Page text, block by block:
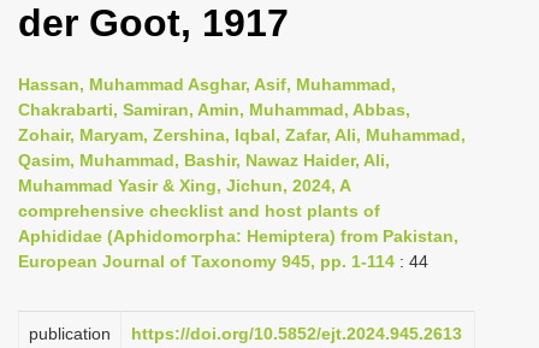
l
n
a
i
g
i
der Goot, 1917
Hassan, Muhammad Asghar, Asif, Muhammad,
Chakrabarti, Samiran, Amin, Muhammad, Abbas,
Zohair, Maryam, Zershina, Iqbal, Zafar, Ali, Muhammad,
Qasim, Muhammad, Bashir, Nawaz Haider, Ali,
Muhammad Yasir & Xing, Jichun, 2024, A
comprehensive checklist and host plants of
Aphididae (Aphidomorpha: Hemiptera) from Pakistan,
European Journal of Taxonomy 945, pp. 1-114 : 44
publication
https://doi.org/10.5852/ejt.2024.945.2613